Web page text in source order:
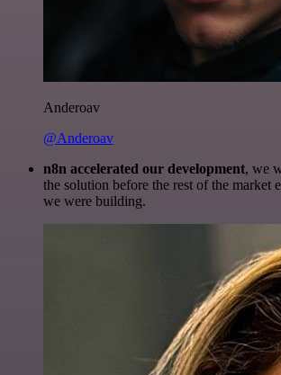
Anderoav
@Anderoav
n8n accelerated our development, we
the solution before the rest of the market
we were building.